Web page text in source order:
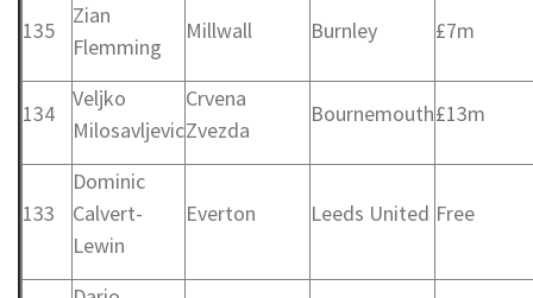
135
Zian
Flemming
Millwall Burnley £7m
134
Veljko
Milosavljevic
Crvena
Zvezda
Bournemouth£13m
133
Dominic
Calvert-
Lewin
Everton Leeds United Free